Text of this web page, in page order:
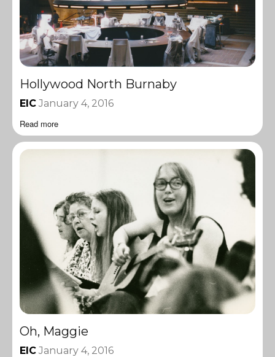
Hollywood North Burnaby
EIC January 4, 2016
Read more
Oh, Maggie
EIC January 4, 2016